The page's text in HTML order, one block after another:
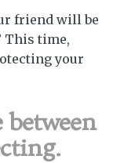
friend will be
This time,
your
between